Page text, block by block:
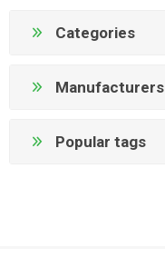
Categories
Manufacturers
Popular tags